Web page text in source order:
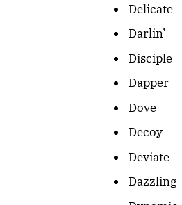
Delicate
Darlin’
Disciple
Dapper
Dove
Decoy
Deviate
Dazzling